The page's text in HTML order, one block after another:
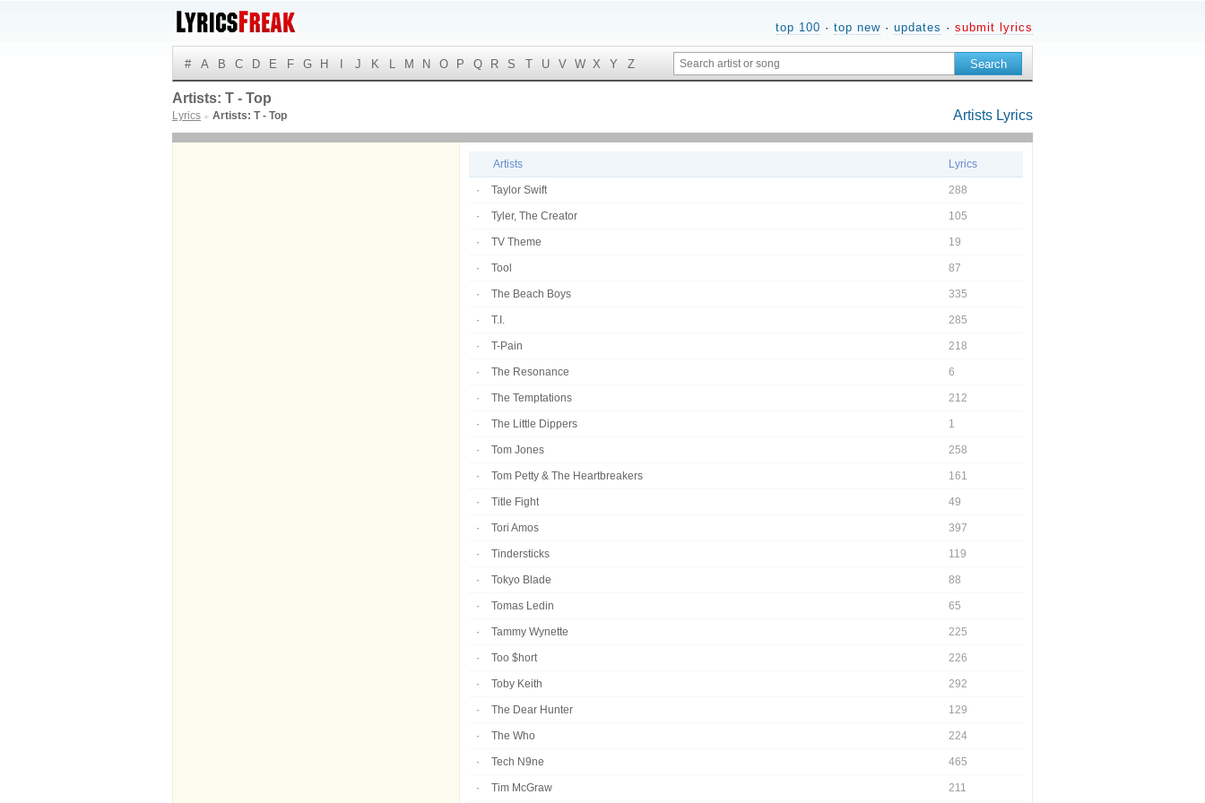
top 100 · top new · updates · submit lyrics
# A B C D E F G H J K L M N O P Q R S T U V W X Y Z
Artists: T - Top
Lyrics ► Artists: T - Top Artists Lyrics
Artists Lyrics
Taylor Swift 288
Tyler, The Creator 105
TV Theme 19
Tool 87
The Beach Boys 335
T.I. 285
T-Pain 218
The Resonance 6
The Temptations 212
The Little Dippers 1
Tom Jones 258
Tom Petty & The Heartbreakers 161
Title Fight 49
Tori Amos 397
Tindersticks 119
Tokyo Blade 88
Tomas Ledin 65
Tammy Wynette 225
Too $hort 226
Toby Keith 292
The Dear Hunter 129
The Who 224
Tech N9ne 465
Tim McGraw 211